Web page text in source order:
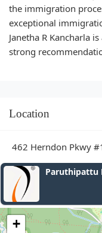
the immigration
exceptional
Janetha R Kancharla
strong
Location
462 Herndon Pkwy
Garnier &
+